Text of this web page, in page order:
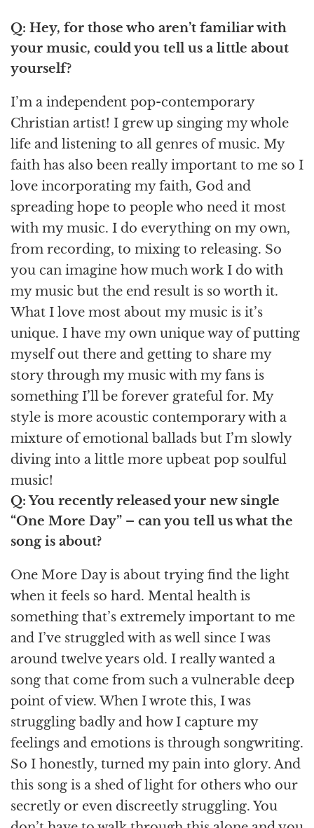
Q: Hey, for those who aren’t familiar with
your music, could you tell us a little about
yourself?
I’m a independent pop-contemporary
Christian artist! I grew up singing my whole
life and listening to all genres of music. My
faith has also been really important to me so I
love incorporating my faith, God and
spreading hope to people who need it most
with my music. I do everything on my own,
from recording, to mixing to releasing. So
you can imagine how much work I do with
my music but the end result is so worth it.
What I love most about my music is it’s
unique. I have my own unique way of putting
myself out there and getting to share my
story through my music with my fans is
something I’ll be forever grateful for. My
style is more acoustic contemporary with a
mixture of emotional ballads but I’m slowly
diving into a little more upbeat pop soulful
music!
Q: You recently released your new single
“One More Day” – can you tell us what the
song is about?
One More Day is about trying find the light
when it feels so hard. Mental health is
something that’s extremely important to me
and I’ve struggled with as well since I was
around twelve years old. I really wanted a
song that come from such a vulnerable deep
point of view. When I wrote this, I was
struggling badly and how I capture my
feelings and emotions is through songwriting.
So I honestly, turned my pain into glory. And
this song is a shed of light for others who our
secretly or even discreetly struggling. You